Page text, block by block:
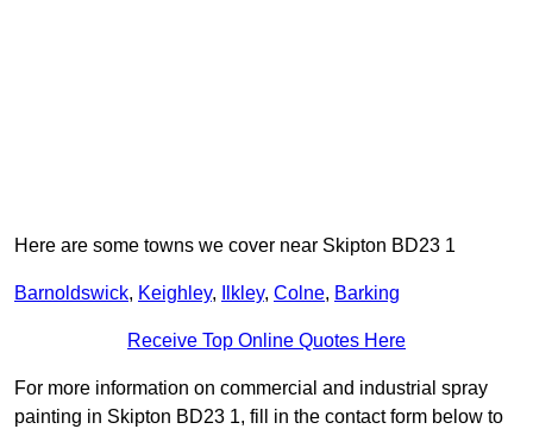
Here are some towns we cover near Skipton BD23 1
Barnoldswick, Keighley, Ilkley, Colne, Barking
Receive Top Online Quotes Here
For more information on commercial and industrial spray
painting in Skipton BD23 1, fill in the contact form below to